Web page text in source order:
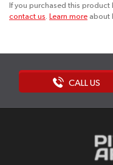
If you purchased this
contact us. Learn more about
CALL US